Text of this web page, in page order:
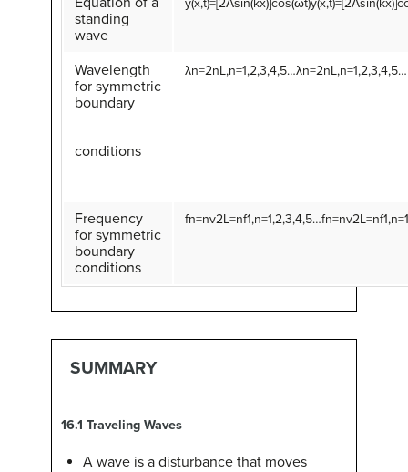
standing
wave
y(x,t)=[2Asin(kx)]cos(ωt)
Wavelength
for symmetric
boundary
conditions
λn=2nL,n=1,2,3,4,5…λn=2nL,n=1,2,3,4,5…
Frequency
for symmetric
boundary
conditions
fn=nv2L=nf1,n=1,2,3,4,5…
SUMMARY
16.1 Traveling Waves
A wave is a disturbance that moves